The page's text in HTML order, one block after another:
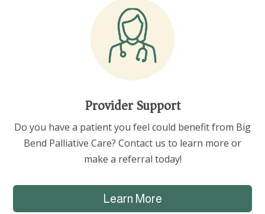
Provider Support
Do you have a patient you feel could benefit from Big
Bend Palliative Care? Contact us to learn more or
make a referral today!
Learn More